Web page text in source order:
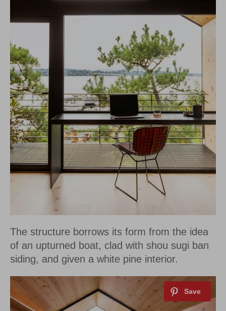
The structure borrows its form from the idea
of an upturned boat, clad with shou sugi ban
siding, and given a white pine interior.